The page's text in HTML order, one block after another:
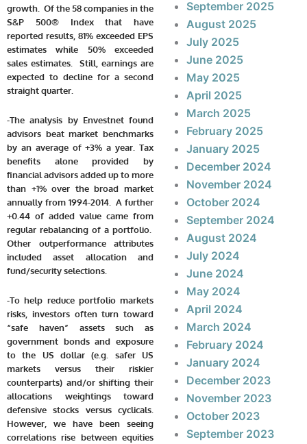
growth. Of the 58 companies in the
S&P 500® Index that have
reported results, 81% exceeded EPS
estimates while 50% exceeded
sales estimates. Still, earnings are
expected to decline for a second
straight quarter.
-The analysis by Envestnet found
advisors beat market benchmarks
by an average of +3% a year. Tax
benefits alone provided by
financial advisors added up to more
than +1% over the broad market
annually from 1994-2014. A further
+0.44 of added value came from
regular rebalancing of a portfolio.
Other outperformance attributes
included asset allocation and
fund/security selections.
-To help reduce portfolio markets
risks, investors often turn toward
“safe haven” assets such as
government bonds and exposure
to the US dollar(e.g. safer US
markets versus their riskier
counterparts) and/or shifting their
allocations weightings toward
defensive stocks versus cyclicals.
However, we have been seeing
correlations rise between equities
September 2025
August 2025
July 2025
June 2025
May 2025
April 2025
March 2025
February 2025
January 2025
December 2024
November 2024
October 2024
September 2024
August 2024
July 2024
June 2024
May 2024
April 2024
March 2024
February 2024
January 2024
December 2023
November 2023
October 2023
September 2023